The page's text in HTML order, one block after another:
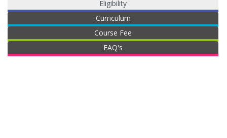
Eligibility
Curriculum
Course Fee
FAQ's